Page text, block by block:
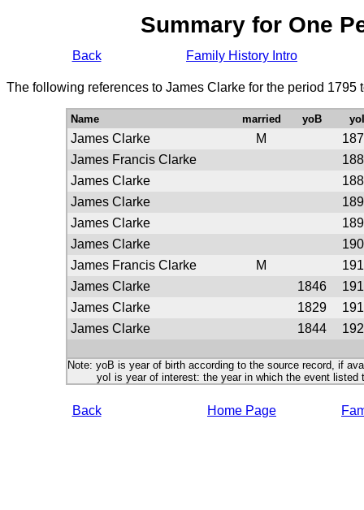
Summary for One
Back Family History Intro
The following references to James Clarke for the period 1795
Name married yoB yoI
James Clarke M
James Francis Clarke
James Clarke
James Clarke
James Clarke
James Clarke
James Francis Clarke
M
James Clarke
1846
James Clarke
1829
James Clarke
1844
Note: yoB is year of birth according to the source record, if
yoI is year of interest: the year in which the event listed
Back Home Page